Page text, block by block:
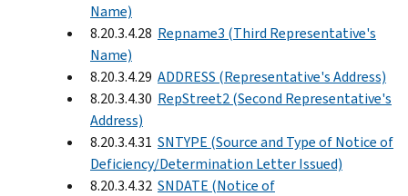
Name)
8.20.3.4.28 Repname3 (Third Representative's
Name)
8.20.3.4.29 ADDRESS (Representative's Address)
8.20.3.4.30 RepStreet2 (Second Representative's
Address)
8.20.3.4.31 SNTYPE (Source and Type of Notice of
Deficiency/Determination Letter Issued)
8.20.3.4.32 SNDATE (Notice of